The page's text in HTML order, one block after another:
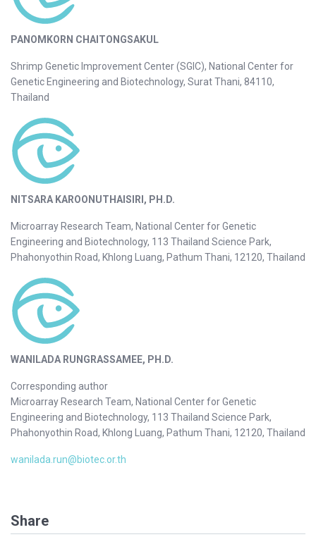
PANOMKORN CHAITONGSAKUL
Shrimp Genetic Improvement Center (SGIC), National Center for
Genetic Engineering and Biotechnology, Surat Thani, 84110,
Thailand
NITSARA KAROONUTHAISIRI, PH.D.
Microarray Research Team, National Center for Genetic
Engineering and Biotechnology, 113 Thailand Science Park,
Phahonyothin Road, Khlong Luang, Pathum Thani, 12120, Thailand
WANILADA RUNGRASSAMEE, PH.D.
Corresponding author
Microarray Research Team, National Center for Genetic
Engineering and Biotechnology, 113 Thailand Science Park,
Phahonyothin Road, Khlong Luang, Pathum Thani, 12120, Thailand
wanilada.run@biotec.or.th
Share